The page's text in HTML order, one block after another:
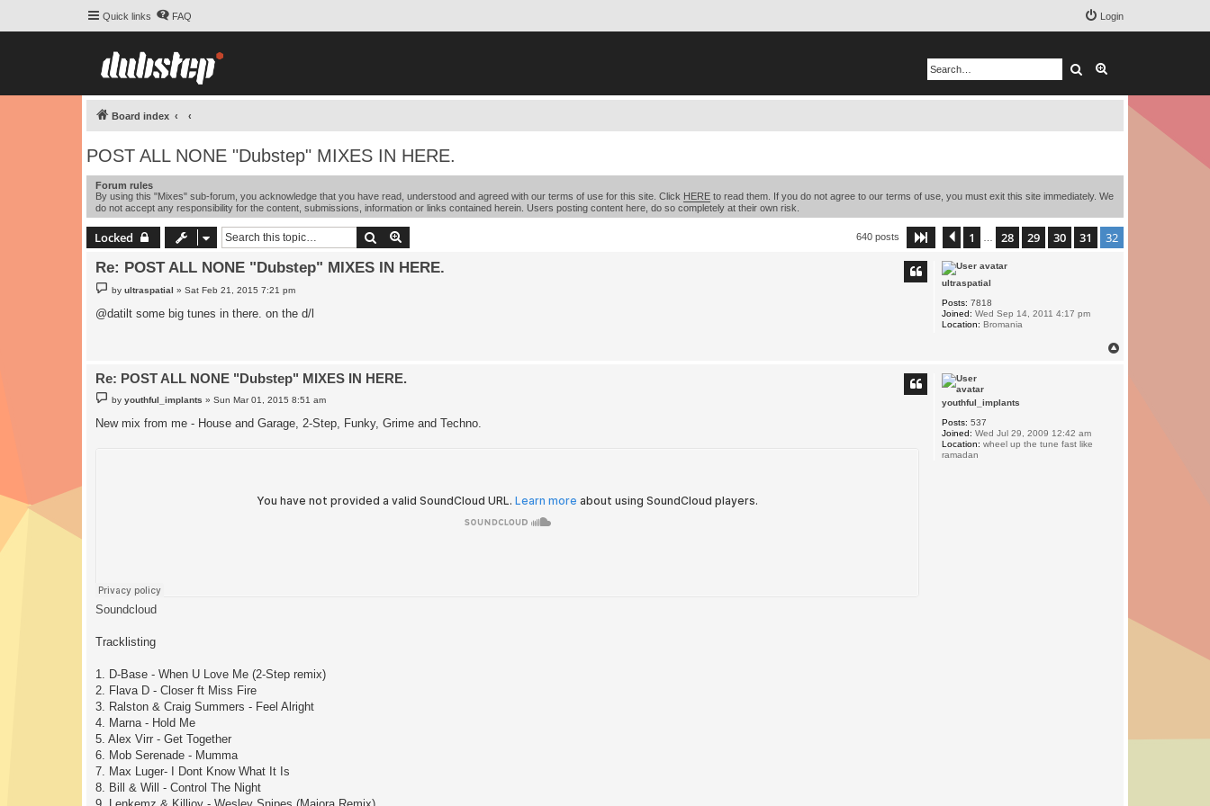
Quick links FAQ Login
Search
Board index
POST ALL NONE "Dubstep" MIXES IN HERE.
Forum rules
By using this "Mixes" sub-forum, you acknowledge that you have read, understood and agreed with our terms of use for this site. Click HERE to read them. If you do not agree to our terms of use, you must exit this site immediately. We
do not accept any responsibility for the content, submissions, information or links contained herein. Users posting content here, do so completely at their own risk.
Locked Search 640 posts Page 32 of32
Previous
1 28 29 30 31 32
ultraspatial
Posts: 7818
Joined: Wed Sep 14, 2011 4:17 pm
Location: Bromania
Re: POST ALL NONE "Dubstep" MIXES IN HERE.
P
o
s
t
byultraspatial »Sat Feb 21, 2015 7:21 pm
@datilt some big tunes in there. on the d/l
youthful_implants
Posts: 537
Joined: Wed Jul 29, 2009 12:42 am
Location: wheel up the tune fast like
ramadan
Re: POST ALL NONE "Dubstep" MIXES IN HERE.
P
o
t
byyouthful_implants »Sun Mar 01, 2015 8:51 am
New mix from me - House and Garage, 2-Step, Funky, Grime and Techno.
Soundcloud
Tracklisting
1. D-Base - When U Love Me (2-Step remix)
2. Flava D - Closer ft Miss Fire
3. Ralston & Craig Summers - Feel Alright
4. Marna - Hold Me
5. Alex Virr - Get Together
6. Mob Serenade - Mumma
7. Max Luger- I Dont Know What It Is
8. Bill & Will - Control The Night